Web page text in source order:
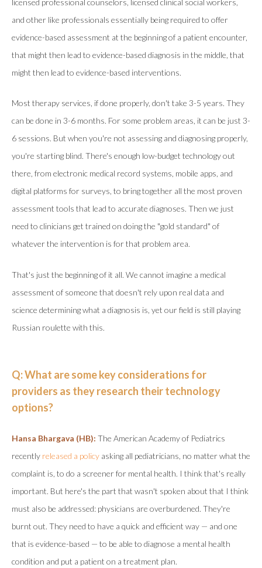
licensed professional counselors, licensed clinical social workers,
and other like professionals essentially being required to offer
evidence-based assessment at the beginning of a patient encounter,
that might then lead to evidence-based diagnosis in the middle, that
might then lead to evidence-based interventions.
Most therapy services, if done properly, don't take 3-5 years. They
can be done in 3-6 months. For some problem areas, it can be just 3-
6 sessions. But when you're not assessing and diagnosing properly,
you're starting blind. There's enough low-budget technology out
there, from electronic medical record systems, mobile apps, and
digital platforms for surveys, to bring together all the most proven
assessment tools that lead to accurate diagnoses. Then we just
need to clinicians get trained on doing the "gold standard" of
whatever the intervention is for that problem area.
That's just the beginning of it all. We cannot imagine a medical
assessment of someone that doesn't rely upon real data and
science determining what a diagnosis is, yet our field is still playing
Russian roulette with this.
Q: What are some key considerations for
providers as they research their technology
options?
Hansa Bhargava (HB): The American Academy of Pediatrics
recently released a policy asking all pediatricians, no matter what the
complaint is, to do a screener for mental health. I think that's really
important. But here's the part that wasn't spoken about that I think
must also be addressed: physicians are overburdened. They're
burnt out. They need to have a quick and efficient way — and one
that is evidence-based — to be able to diagnose a mental health
condition and put a patient on a treatment plan.